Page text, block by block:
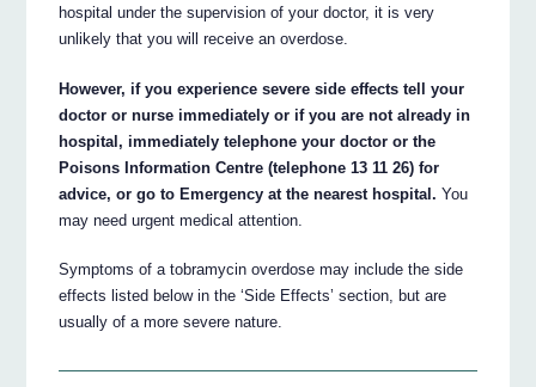
hospital under the supervision of your doctor, it is very
unlikely that you will receive an overdose.
However, if you experience severe side effects tell your
doctor or nurse immediately or if you are not already in
hospital, immediately telephone your doctor or the
Poisons Information Centre (telephone 13 11 26) for
advice, or go to Emergency at the nearest hospital. You
may need urgent medical attention.
Symptoms of a tobramycin overdose may include the side
effects listed below in the ‘Side Effects’ section, but are
usually of a more severe nature.